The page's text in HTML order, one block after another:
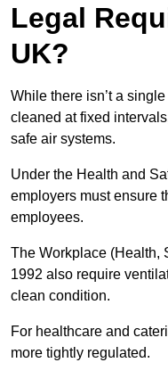
Legal
UK?
While there isn’t a
cleaned at fixed
safe air systems.
Under the Health and
employers must ensure
employees.
The Workplace (Health,
1992 also require
clean condition.
For healthcare and
more tightly regulated.